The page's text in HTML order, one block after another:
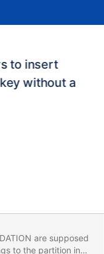
to insert
without a
are supposed
to the partition in